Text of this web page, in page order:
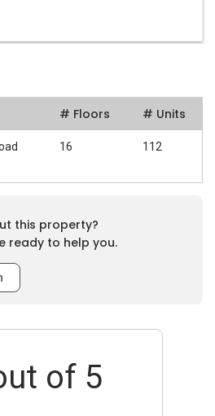
# Floors # Units
16 112
this property?
ready to help you.
of 5